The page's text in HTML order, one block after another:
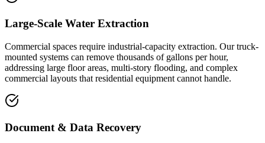
Large-Scale Water Extraction
Commercial spaces require industrial-capacity extraction. Our truck-
mounted systems can remove thousands of gallons per hour,
addressing large floor areas, multi-story flooding, and complex
commercial layouts that residential equipment cannot handle.
Document & Data Recovery